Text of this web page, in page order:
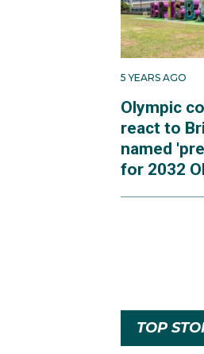
5 YEARS AGO
Olympic
react to
named
for 2032
TOP